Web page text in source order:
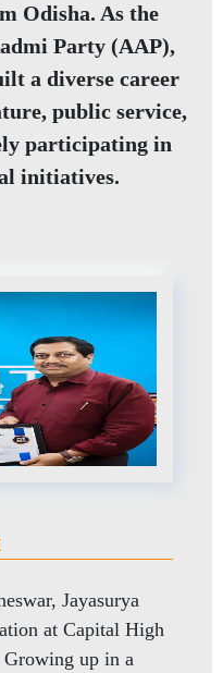
Odisha. As the
Party (AAP),
a diverse career
public service,
participating in
initiatives.
Jayasurya
at Capital High
up in a